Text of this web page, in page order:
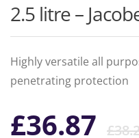
2.5 litre –
Highly versatile all
penetrating protection
£
£36.87